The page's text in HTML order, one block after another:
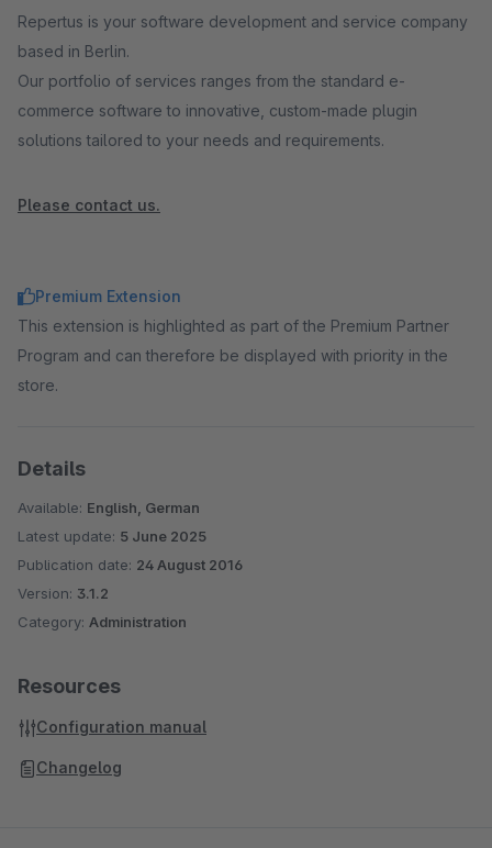
Repertus is your software development and service company
based in Berlin.
Our portfolio of services ranges from the standard e-
commerce software to innovative, custom-made plugin
solutions tailored to your needs and requirements.
Please contact us.
Premium Extension
This extension is highlighted as part of the Premium Partner
Program and can therefore be displayed with priority in the
store.
Details
Available: English, German
Latest update: 5 June 2025
Publication date: 24 August 2016
Version: 3.1.2
Category: Administration
Resources
Configuration manual
Changelog